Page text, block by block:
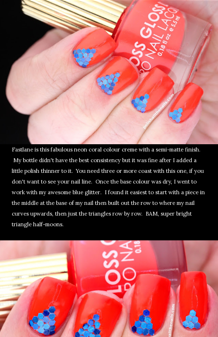
Fastlane is this fabulous neon coral colour creme with a semi-matte finish.
My bottle didn't have the best consistency but it was fine after I added a
little polish thinner to it. You need three or more coast with this one, if you
don't want to see your nail line. Once the base colour was dry, I went to
work with my awesome blue glitter. I found it easiest to start with a piece in
the middle at the base of my nail then built out the row to where my nail
curves upwards, then just the triangles row by row. BAM, super bright
triangle half-moons.